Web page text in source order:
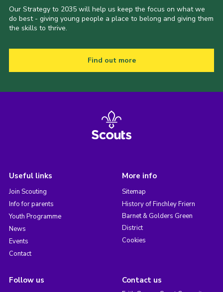
Our Strategy to 2035 will help us keep the focus on what we
do best - giving young people a place to belong and giving them
the skills to thrive.
Find out more
Useful links
Join Scouting
Info for parents
Youth Programme
News
Events
Contact
More info
Sitemap
History of Finchley Friern
Barnet & Golders Green
District
Cookies
Follow us Contact us